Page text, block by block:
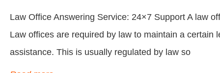
Law Office Answering Service: 24×7 Support A law
Law offices are required by law to maintain a
assistance. This is usually regulated by law so